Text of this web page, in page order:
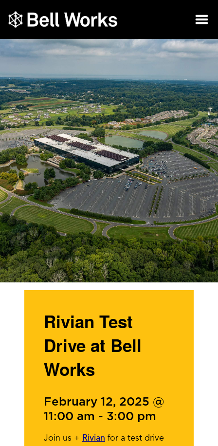
Rivian Test
Drive at Bell
Works
February 12, 2025 @
11:00 am - 3:00 pm
Join us + Rivian for a test drive